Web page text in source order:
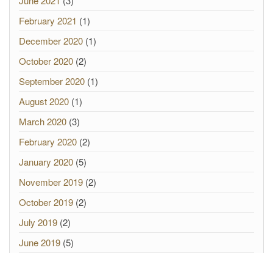
February 2021 (1)
December 2020 (1)
October 2020 (2)
September 2020 (1)
August 2020 (1)
March 2020 (3)
February 2020 (2)
January 2020 (5)
November 2019 (2)
October 2019 (2)
July 2019 (2)
June 2019 (5)